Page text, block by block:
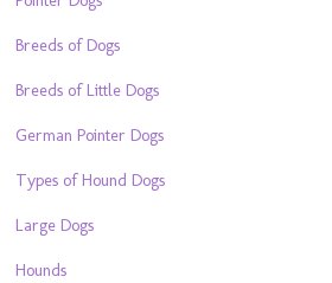
Breeds of Dogs
Breeds of Little Dogs
German Pointer Dogs
Types of Hound Dogs
Large Dogs
Hounds